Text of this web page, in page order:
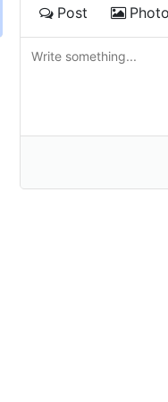
Post